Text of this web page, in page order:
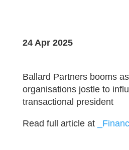
24 Apr 2025
Ballard Partners booms
organisations jostle to
transactional president
Read full article at